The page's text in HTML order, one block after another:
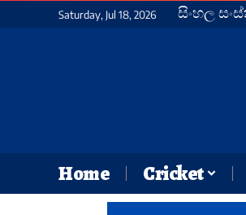
Saturday, Jul 18, 2026 සිංහල
Home Cricket